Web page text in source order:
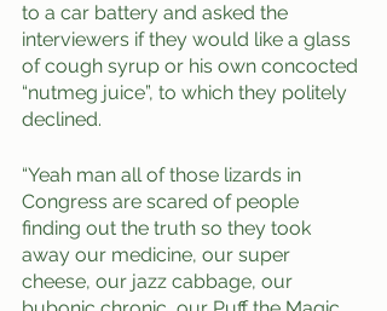
to a car battery and asked the
interviewers if they would like a glass
of cough syrup or his own concocted
“nutmeg juice”, to which they politely
declined.
“Yeah man all of those lizards in
Congress are scared of people
finding out the truth so they took
away our medicine, our super
cheese, our jazz cabbage, our